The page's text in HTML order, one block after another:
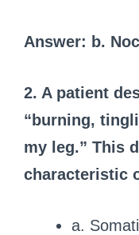
Answer: b.
2. A patient
“burning,
my leg.” This
characteristic
a.